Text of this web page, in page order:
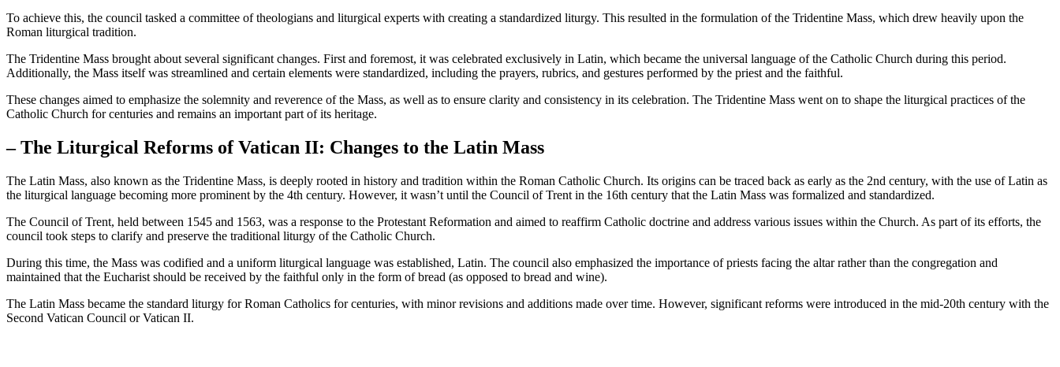
To achieve this, the council tasked a committee of theologians and liturgical experts with creating a standardized liturgy. This resulted in the formulation of the Tridentine Mass, which drew heavily upon the
Roman liturgical tradition.
The Tridentine Mass brought about several significant changes. First and foremost, it was celebrated exclusively in Latin, which became the universal language of the Catholic Church during this period.
Additionally, the Mass itself was streamlined and certain elements were standardized, including the prayers, rubrics, and gestures performed by the priest and the faithful.
These changes aimed to emphasize the solemnity and reverence of the Mass, as well as to ensure clarity and consistency in its celebration. The Tridentine Mass went on to shape the liturgical practices of the
Catholic Church for centuries and remains an important part of its heritage.
– The Liturgical Reforms of Vatican II: Changes to the Latin Mass
The Latin Mass, also known as the Tridentine Mass, is deeply rooted in history and tradition within the Roman Catholic Church. Its origins can be traced back as early as the 2nd century, with the use of Latin as
the liturgical language becoming more prominent by the 4th century. However, it wasn’t until the Council of Trent in the 16th century that the Latin Mass was formalized and standardized.
The Council of Trent, held between 1545 and 1563, was a response to the Protestant Reformation and aimed to reaffirm Catholic doctrine and address various issues within the Church. As part of its efforts, the
council took steps to clarify and preserve the traditional liturgy of the Catholic Church.
During this time, the Mass was codified and a uniform liturgical language was established, Latin. The council also emphasized the importance of priests facing the altar rather than the congregation and
maintained that the Eucharist should be received by the faithful only in the form of bread (as opposed to bread and wine).
The Latin Mass became the standard liturgy for Roman Catholics for centuries, with minor revisions and additions made over time. However, significant reforms were introduced in the mid-20th century with the
Second Vatican Council or Vatican II.